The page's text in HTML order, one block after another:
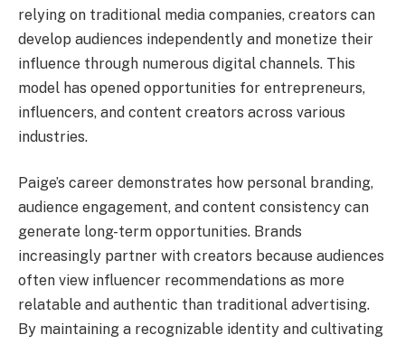
relying on traditional media companies, creators can
develop audiences independently and monetize their
influence through numerous digital channels. This
model has opened opportunities for entrepreneurs,
influencers, and content creators across various
industries.
Paige’s career demonstrates how personal branding,
audience engagement, and content consistency can
generate long-term opportunities. Brands
increasingly partner with creators because audiences
often view influencer recommendations as more
relatable and authentic than traditional advertising.
By maintaining a recognizable identity and cultivating